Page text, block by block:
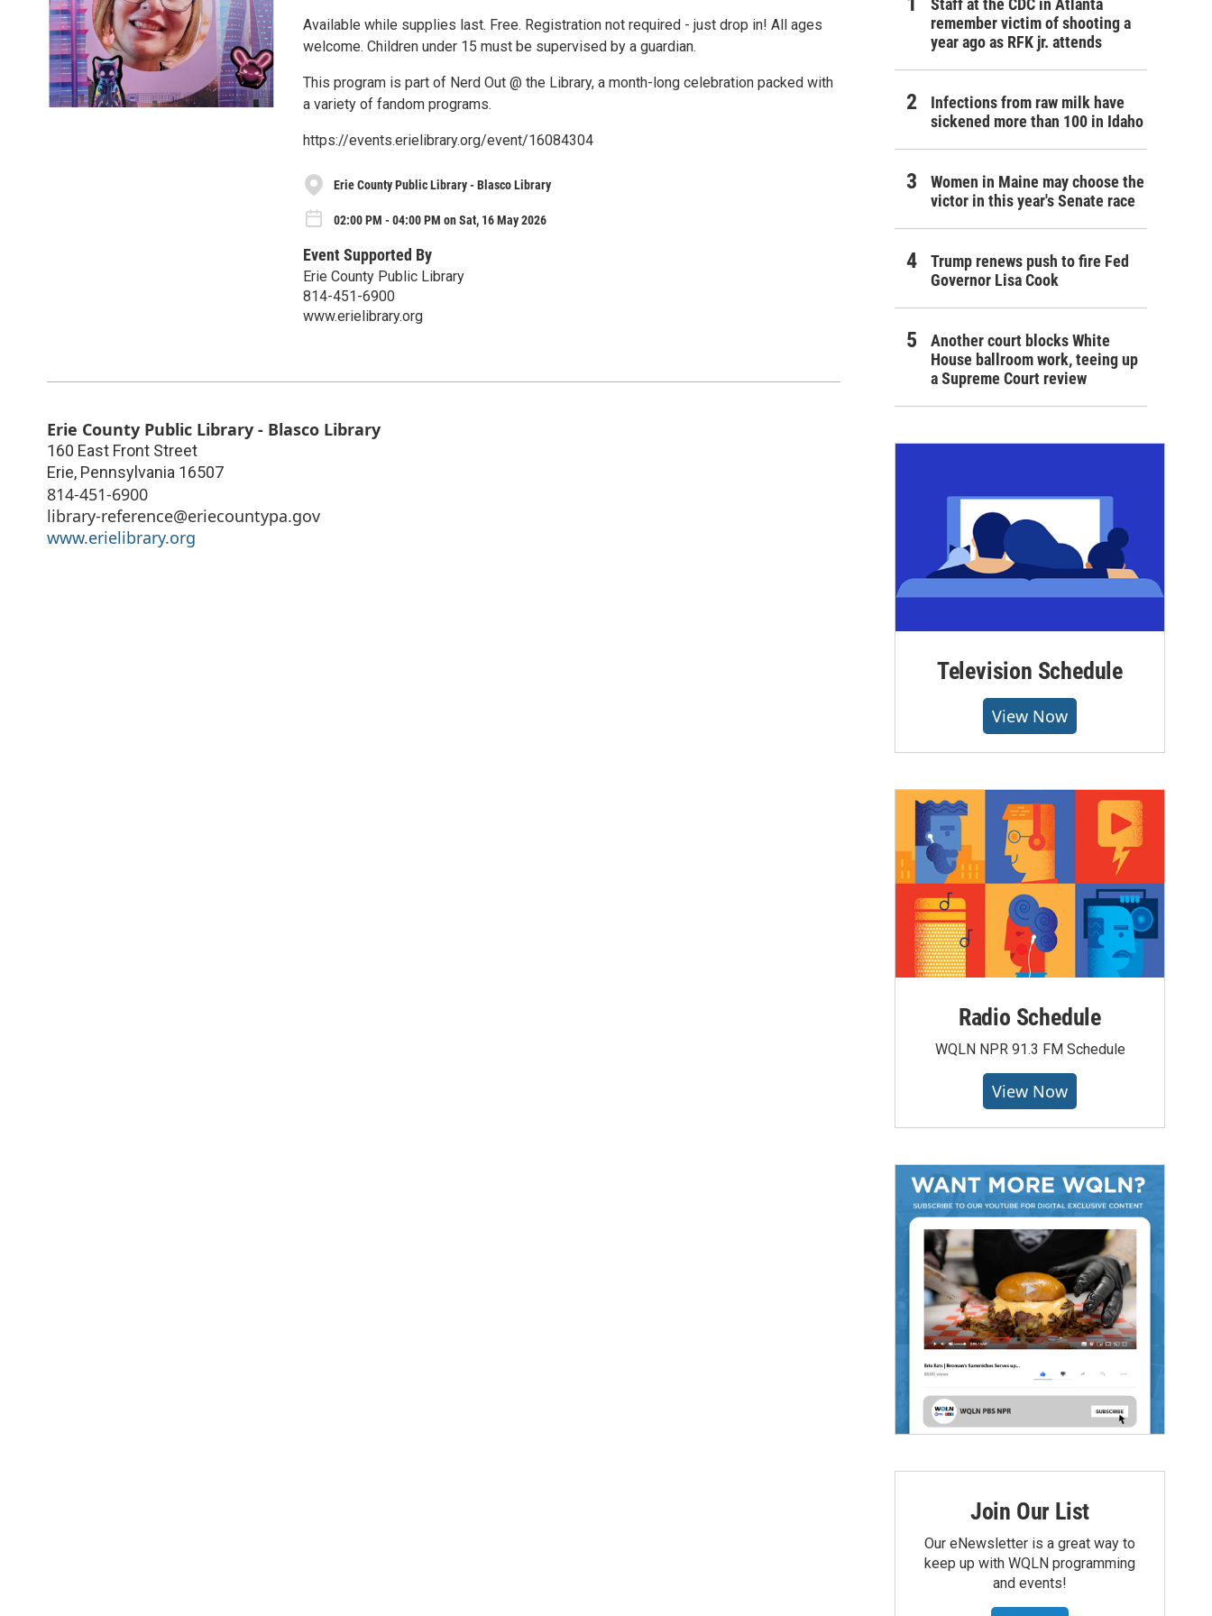
Available while supplies last. Free. Registration not required - just drop in! All ages
welcome. Children under 15 must be supervised by a guardian.
This program is part of Nerd Out @ the Library, a month-long celebration packed with
a variety of fandom programs.
https://events.erielibrary.org/event/16084304
Erie County Public Library - Blasco Library
02:00 PM - 04:00 PM on Sat, 16 May 2026
Event Supported By
Erie County Public Library
814-451-6900
www.erielibrary.org
Erie County Public Library - Blasco Library
160 East Front Street
Erie, Pennsylvania 16507
814-451-6900
library-reference@eriecountypa.gov
www.erielibrary.org
Staff at the CDC in Atlanta
remember victim of shooting a
year ago as RFK jr. attends
Infections from raw milk have
sickened more than 100 in Idaho
Women in Maine may choose the
victor in this year's Senate race
Trump renews push to fire Fed
Governor Lisa Cook
Another court blocks White
House ballroom work, teeing up
a Supreme Court review
Television Schedule
View Now
Radio Schedule
WQLN NPR 91.3 FM Schedule
View Now
Join Our List
Our eNewsletter is a great way to
keep up with WQLN programming
and events!